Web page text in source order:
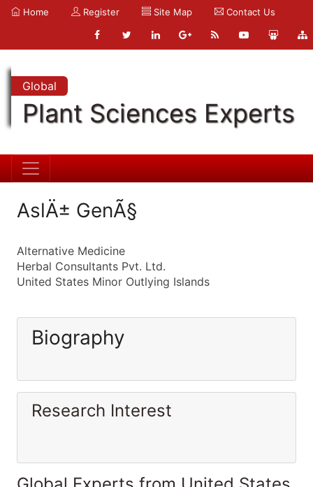
Home Register Site Map Contact Us
Global
Plant Sciences Experts
AslÄ± GenÃ§
Alternative Medicine
Herbal Consultants Pvt. Ltd.
United States Minor Outlying Islands
Biography
Research Interest